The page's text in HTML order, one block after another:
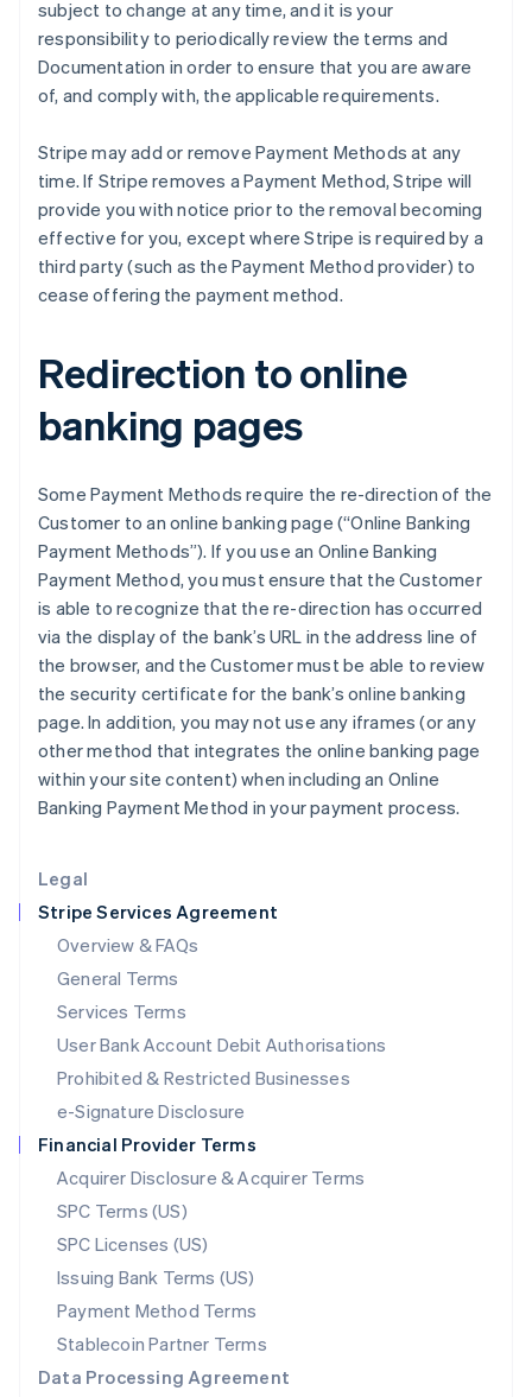
Legal
Stripe Services Agreement
Overview & FAQs
General Terms
Services Terms
User Bank Account Debit Authorisations
Prohibited & Restricted Businesses
e-Signature Disclosure
Financial Provider Terms
Acquirer Disclosure & Acquirer Terms
SPC Terms (US)
SPC Licenses (US)
Issuing Bank Terms (US)
Payment Method Terms
Stablecoin Partner Terms
Data Processing Agreement
subject to change at any time, and it is your
responsibility to periodically review the terms and
Documentation in order to ensure that you are aware
of, and comply with, the applicable requirements.
Stripe may add or remove Payment Methods at any
time. If Stripe removes a Payment Method, Stripe will
provide you with notice prior to the removal becoming
effective for you, except where Stripe is required by a
third party (such as the Payment Method provider) to
cease offering the payment method.
Redirection to online
banking pages
Some Payment Methods require the re-direction of the
Customer to an online banking page (“Online Banking
Payment Methods”). If you use an Online Banking
Payment Method, you must ensure that the Customer
is able to recognize that the re-direction has occurred
via the display of the bank’s URL in the address line of
the browser, and the Customer must be able to review
the security certificate for the bank’s online banking
page. In addition, you may not use any iframes (or any
other method that integrates the online banking page
within your site content) when including an Online
Banking Payment Method in your payment process.
Cyprus
English
Czech Republic
Denmark
Estonia
English
Finland
France
Germany
Gibraltar
English
English
Hong Kong SAR, China
Hungary
English
India
Ireland
English
Italy
ItalianoEnglish
Japan
Latvia
English
Liechtenstein
DeutschEnglish
Luxembourg
FrançaisDeutschEnglish
Mainland China
简体中文 English
Malaysia
English简体中文
English
Mexico
Netherlands
NederlandsEnglish
New Zealand
Norway
English
Poland
English
Portugal
Português English
English